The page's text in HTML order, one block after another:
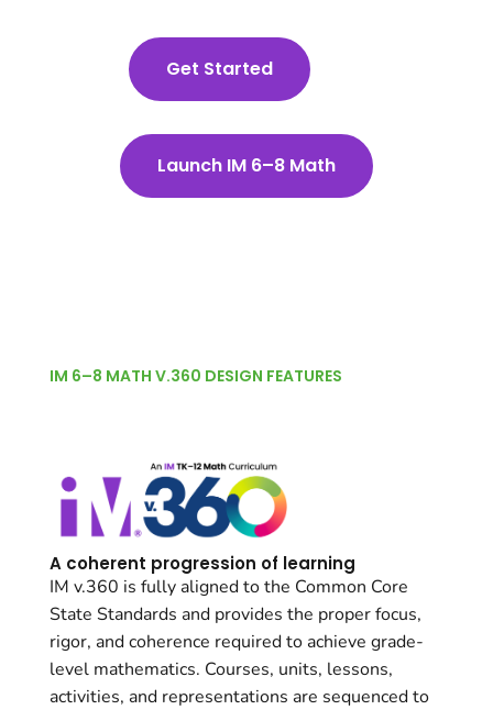
Get Started
Launch IM 6–8 Math
IM 6–8 MATH V.360 DESIGN FEATURES
A coherent progression of learning
IM v.360 is fully aligned to the Common Core
State Standards and provides the proper focus,
rigor, and coherence required to achieve grade-
level mathematics. Courses, units, lessons,
activities, and representations are sequenced to